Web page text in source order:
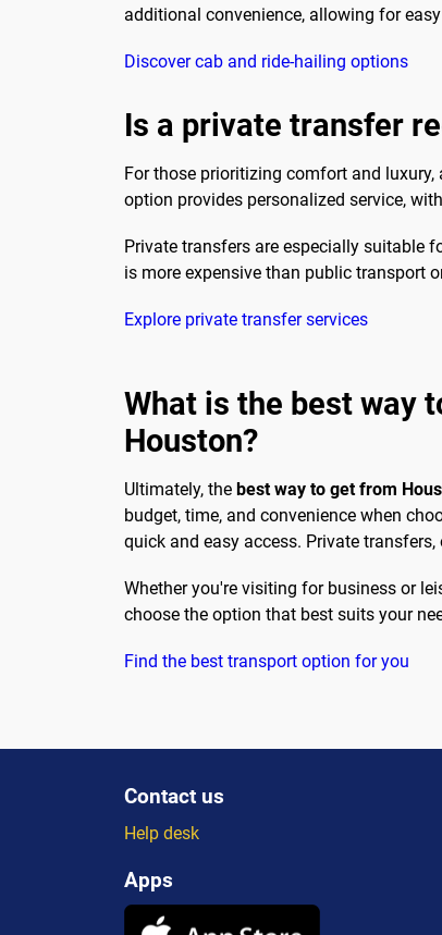
additional convenience, allowing for
Discover cab and ride-hailing options
Is a private transfer
For those prioritizing comfort and
option provides personalized service,
Private transfers are especially suitable
is more expensive than public transport
Explore private transfer services
What is the best way
Houston?
Ultimately, the best way to get from
budget, time, and convenience when
quick and easy access. Private
Whether you're visiting for business or
choose the option that best suits your
Find the best transport option for you
Contact us
Help desk
Apps